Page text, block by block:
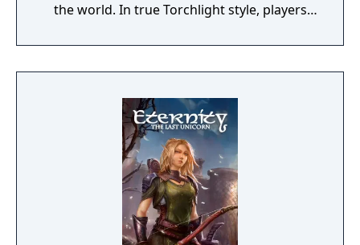
the world. In true Torchlight style, players
to hack and slack their way through a
vibrant world, discover ancient ruins of lost
riches and dangerous creatures.